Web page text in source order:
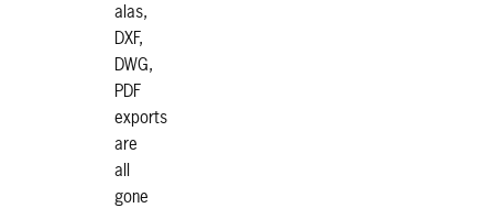
alas,
DXF,
DWG,
PDF
exports
are
all
gone